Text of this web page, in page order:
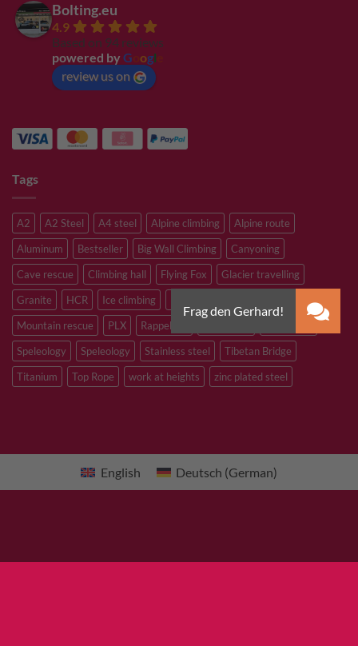
Bolting.eu
4.9
Based on 94 reviews
powered by G ogl
review us on
Tags
A2 A2 Steel A4 steel Alpine climbing
Alpine route
Aluminum
Bestseller Big Wall Climbing
Canyoning
Cave rescue
Climbing hall Flying Fox
Glacier travelling
Granite
HCR Ice climbing
Mountain rescue
PLX Rappelling
Speleology
Speleology Stainless steel
Tibetan Bridge
Titanium
Top Rope work at heights zinc plated steel
English Deutsch (German)